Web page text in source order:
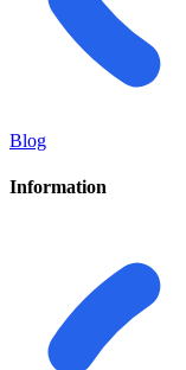
Blog
Information